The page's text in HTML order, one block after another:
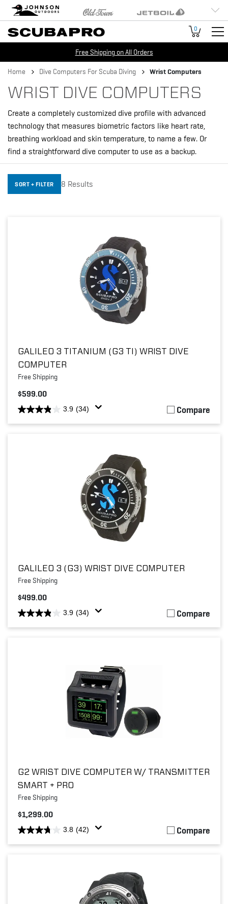
Brand
Navigation
Johnson Outdoors Old Town
Humminbird Minn Kota 0
Free Shipping on All Orders
Breadcrumb
Home Dive Computers For Scuba Diving Wrist Computers
WRIST DIVE COMPUTERS
Create a completely customized dive profile with advanced
technology that measures biometric factors like heart rate,
breathing workload and skin temperature, to name a few. Or
find a straightforward dive computer to use as a backup.
SORT + FILTER 8 Results
GALILEO 3 TITANIUM (G3 TI) WRIST DIVE
COMPUTER
Free Shipping
$599.00
3.9 (34) Compare
GALILEO 3 (G3) WRIST DIVE COMPUTER
Free Shipping
$499.00
3.9 (34) Compare
G2 WRIST DIVE COMPUTER W/ TRANSMITTER
SMART + PRO
Free Shipping
$1,299.00
3.8 (42) Compare